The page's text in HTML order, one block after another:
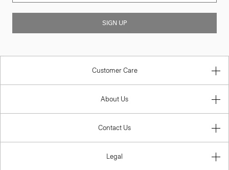
SIGN UP
Customer Care
About Us
Contact Us
Legal